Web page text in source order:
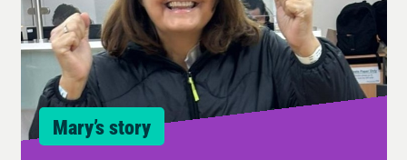
Mary’s story